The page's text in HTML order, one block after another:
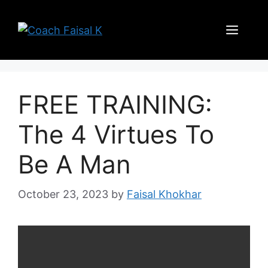
FREE TRAINING:
The 4 Virtues To
Be A Man
October 23, 2023 by Faisal Khokhar